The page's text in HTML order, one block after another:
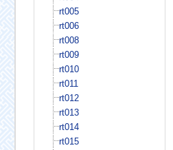
rt005
rt006
rt008
rt009
rt010
rt011
rt012
rt013
rt014
rt015